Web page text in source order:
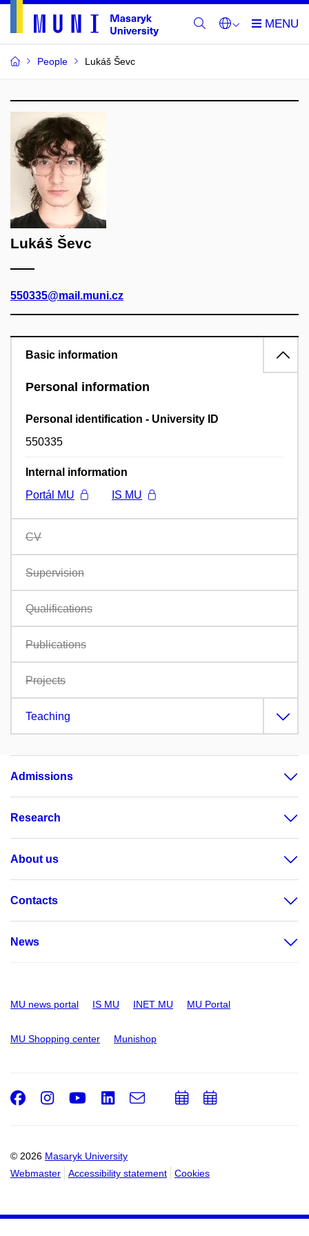
People Lukáš Ševc
Lukáš Ševc
550335@mail.muni.cz
Basic information
Personal information
Personal identification - University ID
550335
Internal information
Portál MU
IS MU
CV
Supervision
Qualifications
Publications
Projects
Teaching
Admissions
Research
About us
Contacts
News
MU news portal IS MU INET MU MU Portal
MU Shopping center Munishop
© 2026 Masaryk University
Webmaster
Accessibility statement Cookies
Facebook
Instagram
Youtube
LinkedIn
e-
AddAdd